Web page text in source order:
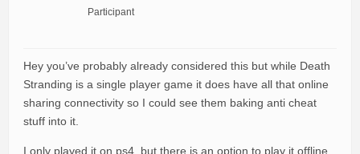
Participant
Hey you’ve probably already considered this but while Death
Stranding is a single player game it does have all that online
sharing connectivity so I could see them baking anti cheat
stuff into it.
I only played it on ps4, but there is an option to play it offline.